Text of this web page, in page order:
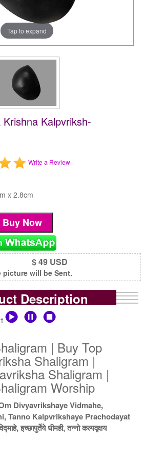
Tap to expand
Kalpvriksh-
Write a Review
x 2.8cm
$ 49 USD
will be Sent.
Description
| Buy Top
Shaligram |
Shaligram |
Worship
Divyavrikshaye Vidmahe,
Tanno Kalpvrikshaye Prachodayat
इच्छापुर्तेये धीमही, तन्नो कल्पवृक्षय